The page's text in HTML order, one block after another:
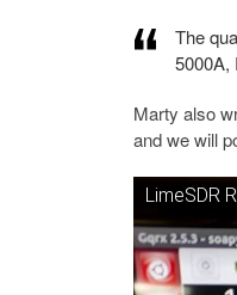
The
5000A,
Marty also
and we will
LimeSDR